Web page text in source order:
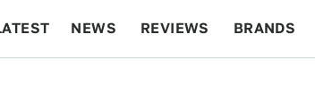
NEWS REVIEWS BRANDS